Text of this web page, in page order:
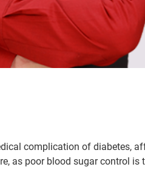
complication of diabetes,
as poor blood sugar control is